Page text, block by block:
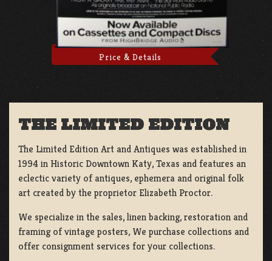
Price & Details
THE LIMITED EDITION
The Limited Edition Art and Antiques was established in
1994 in Historic Downtown Katy, Texas and features an
eclectic variety of antiques, ephemera and original folk
art created by the proprietor Elizabeth Proctor.
We specialize in the sales, linen backing, restoration and
framing of vintage posters, We purchase collections and
offer consignment services for your collections.